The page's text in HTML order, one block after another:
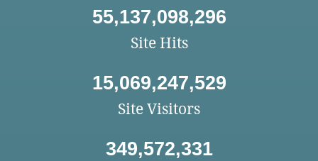
55,137,098,296
Site Hits
15,069,247,529
Site Visitors
349,572,331